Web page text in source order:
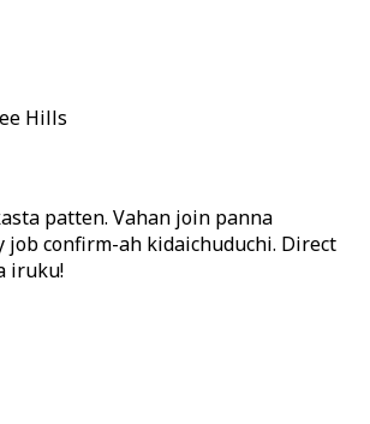
Hills
patten. Vahan join panna
job confirm-ah kidaichuduchi. Direct
iruku!